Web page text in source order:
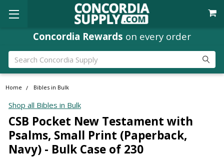
Concordia Rewards on every order
Search
Home Bibles in Bulk
Shop all Bibles in Bulk
CSB Pocket New Testament with
Psalms, Small Print (Paperback,
Navy) - Bulk Case of 230